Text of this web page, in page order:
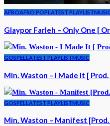
AFROAFRO POPLATEST PLAYLIST
Glaypor Farleh – Only One [
GOSPELLATEST PLAYLISTMUSIC
Min. Waston – I Made It [
GOSPELLATEST PLAYLISTMUSIC
Min. Waston – Manifest